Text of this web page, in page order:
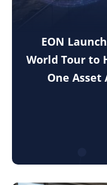
EON
World Tour to
One Asset